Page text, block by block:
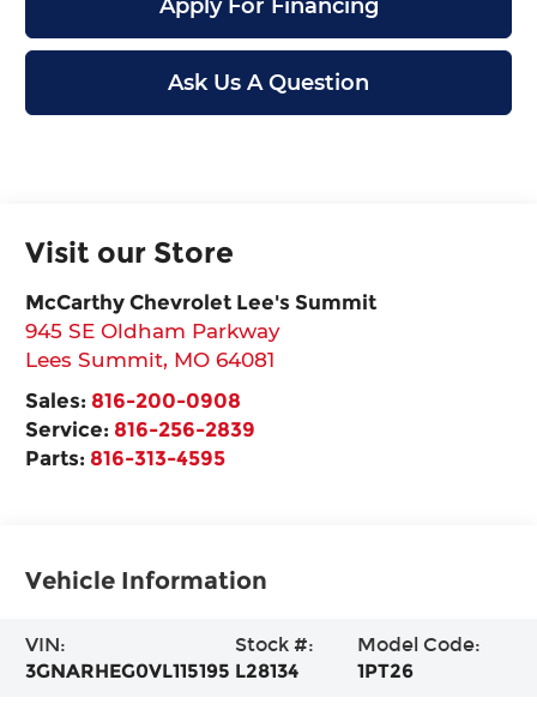
Apply For Financing
Ask Us A Question
Visit our Store
McCarthy Chevrolet Lee's Summit
945 SE Oldham Parkway
Lees Summit, MO 64081
Sales: 816-200-0908
Service: 816-256-2839
Parts: 816-313-4595
Vehicle Information
VIN:
3GNARHEG0VL115195
Stock #:
L28134
Model Code:
1PT26